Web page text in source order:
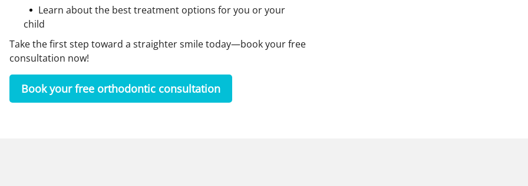
Learn about the best treatment options for you or your
child
Take the first step toward a straighter smile today—book your free
consultation now!
Book your free orthodontic consultation